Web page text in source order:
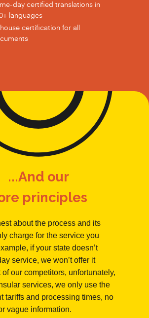
day certified translations in
languages
house certification for all
...And our
principles
about the process and its
charge for the service you
if your state doesn’t
service, we won’t offer it
of our competitors, unfortunately,
services, we only use the
tariffs and processing times, no
vague information.